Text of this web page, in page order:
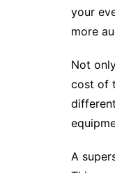
your
more
Not
cost of
A